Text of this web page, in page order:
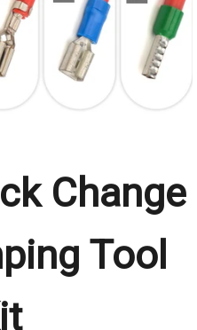
Change
Tool